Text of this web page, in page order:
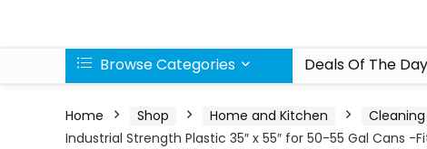
Browse Categories Deals Of The Day
Home Shop Home and Kitchen
Industrial Strength Plastic 35″ x 55″ for 50-55 Gal Cans -